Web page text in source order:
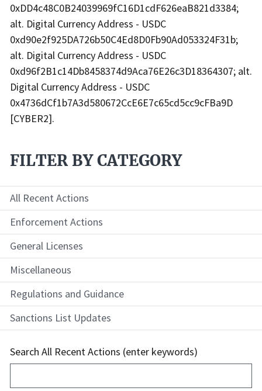
0xDD4c48C0B24039969fC16D1cdF626eaB821d3384;
alt. Digital Currency Address - USDC
0xd90e2f925DA726b50C4Ed8D0Fb90Ad053324F31b;
alt. Digital Currency Address - USDC
0xd96f2B1c14Db8458374d9Aca76E26c3D18364307; alt.
Digital Currency Address - USDC
0x4736dCf1b7A3d580672CcE6E7c65cd5cc9cFBa9D
[CYBER2].
FILTER BY CATEGORY
All Recent Actions
Enforcement Actions
General Licenses
Miscellaneous
Regulations and Guidance
Sanctions List Updates
Search All Recent Actions (enter keywords)